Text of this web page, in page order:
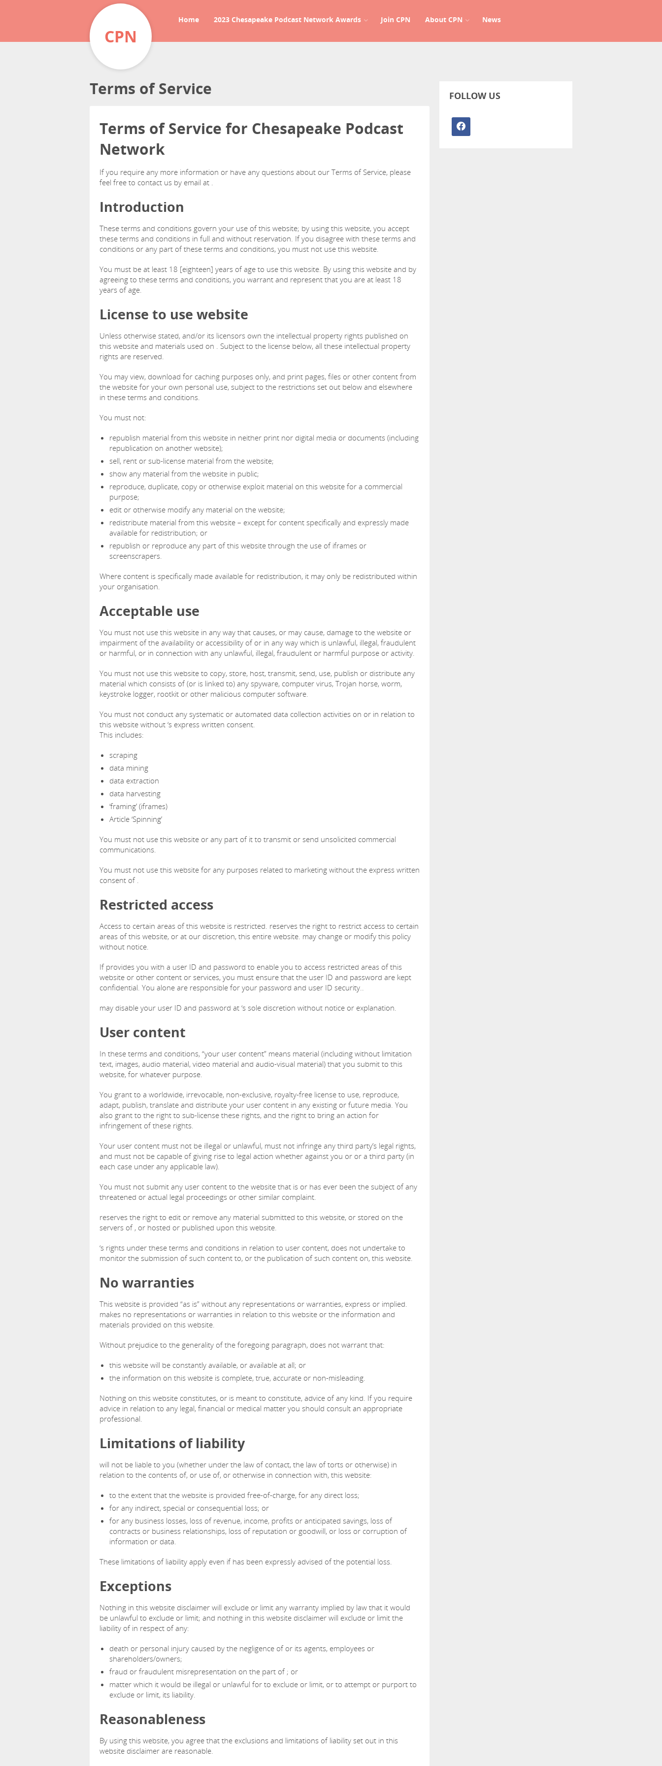
CPN
Home 2023 Chesapeake Podcast Network Awards Join CPN About CPN News
Terms of Service
Terms of Service for Chesapeake Podcast
Network
If you require any more information or have any questions about our Terms of Service, please
feel free to contact us by email at .
Introduction
These terms and conditions govern your use of this website; by using this website, you accept
these terms and conditions in full and without reservation. If you disagree with these terms and
conditions or any part of these terms and conditions, you must not use this website.
You must be at least 18 [eighteen] years of age to use this website. By using this website and by
agreeing to these terms and conditions, you warrant and represent that you are at least 18
years of age.
License to use website
Unless otherwise stated, and/or its licensors own the intellectual property rights published on
this website and materials used on . Subject to the license below, all these intellectual property
rights are reserved.
You may view, download for caching purposes only, and print pages, files or other content from
the website for your own personal use, subject to the restrictions set out below and elsewhere
in these terms and conditions.
You must not:
republish material from this website in neither print nor digital media or documents (including
republication on another website);
sell, rent or sub-license material from the website;
show any material from the website in public;
reproduce, duplicate, copy or otherwise exploit material on this website for a commercial
purpose;
edit or otherwise modify any material on the website;
redistribute material from this website – except for content specifically and expressly made
available for redistribution; or
republish or reproduce any part of this website through the use of iframes or
screenscrapers.
Where content is specifically made available for redistribution, it may only be redistributed within
your organisation.
Acceptable use
You must not use this website in any way that causes, or may cause, damage to the website or
impairment of the availability or accessibility of or in any way which is unlawful, illegal, fraudulent
or harmful, or in connection with any unlawful, illegal, fraudulent or harmful purpose or activity.
You must not use this website to copy, store, host, transmit, send, use, publish or distribute any
material which consists of (or is linked to) any spyware, computer virus, Trojan horse, worm,
keystroke logger, rootkit or other malicious computer software.
You must not conduct any systematic or automated data collection activities on or in relation to
this website without ‘s express written consent.
This includes:
scraping
data mining
data extraction
data harvesting
‘framing’ (iframes)
Article ‘Spinning’
You must not use this website or any part of it to transmit or send unsolicited commercial
communications.
You must not use this website for any purposes related to marketing without the express written
consent of .
Restricted access
Access to certain areas of this website is restricted. reserves the right to restrict access to certain
areas of this website, or at our discretion, this entire website. may change or modify this policy
without notice.
If provides you with a user ID and password to enable you to access restricted areas of this
website or other content or services, you must ensure that the user ID and password are kept
confidential. You alone are responsible for your password and user ID security..
may disable your user ID and password at ‘s sole discretion without notice or explanation.
User content
In these terms and conditions, “your user content” means material (including without limitation
text, images, audio material, video material and audio-visual material) that you submit to this
website, for whatever purpose.
You grant to a worldwide, irrevocable, non-exclusive, royalty-free license to use, reproduce,
adapt, publish, translate and distribute your user content in any existing or future media. You
also grant to the right to sub-license these rights, and the right to bring an action for
infringement of these rights.
Your user content must not be illegal or unlawful, must not infringe any third party’s legal rights,
and must not be capable of giving rise to legal action whether against you or or a third party (in
each case under any applicable law).
You must not submit any user content to the website that is or has ever been the subject of any
threatened or actual legal proceedings or other similar complaint.
reserves the right to edit or remove any material submitted to this website, or stored on the
servers of , or hosted or published upon this website.
‘s rights under these terms and conditions in relation to user content, does not undertake to
monitor the submission of such content to, or the publication of such content on, this website.
No warranties
This website is provided “as is” without any representations or warranties, express or implied.
makes no representations or warranties in relation to this website or the information and
materials provided on this website.
Without prejudice to the generality of the foregoing paragraph, does not warrant that:
this website will be constantly available, or available at all; or
the information on this website is complete, true, accurate or non-misleading.
Nothing on this website constitutes, or is meant to constitute, advice of any kind. If you require
advice in relation to any legal, financial or medical matter you should consult an appropriate
professional.
Limitations of liability
will not be liable to you (whether under the law of contact, the law of torts or otherwise) in
relation to the contents of, or use of, or otherwise in connection with, this website:
to the extent that the website is provided free-of-charge, for any direct loss;
for any indirect, special or consequential loss; or
for any business losses, loss of revenue, income, profits or anticipated savings, loss of
contracts or business relationships, loss of reputation or goodwill, or loss or corruption of
information or data.
These limitations of liability apply even if has been expressly advised of the potential loss.
Exceptions
Nothing in this website disclaimer will exclude or limit any warranty implied by law that it would
be unlawful to exclude or limit; and nothing in this website disclaimer will exclude or limit the
liability of in respect of any:
death or personal injury caused by the negligence of or its agents, employees or
shareholders/owners;
fraud or fraudulent misrepresentation on the part of ; or
matter which it would be illegal or unlawful for to exclude or limit, or to attempt or purport to
exclude or limit, its liability.
Reasonableness
By using this website, you agree that the exclusions and limitations of liability set out in this
website disclaimer are reasonable.
FOLLOW US